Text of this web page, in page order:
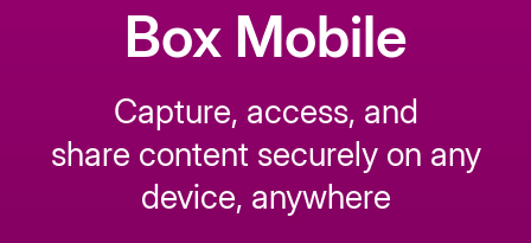
Box Mobile
Capture, access, and
share content securely on any
device, anywhere